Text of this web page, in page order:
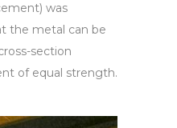
was
the metal can be
section
of equal strength.